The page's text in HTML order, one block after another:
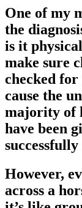
One of my
the
is it
make sure
checked
cause the
majority of
have been
However,
across a